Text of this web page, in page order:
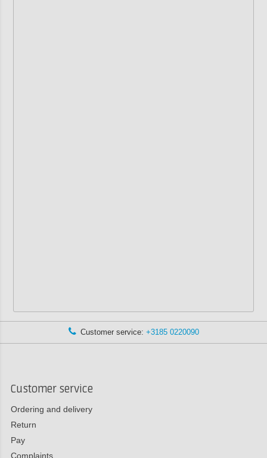
Customer service: +3185 0220090
Customer service
Ordering and delivery
Return
Pay
Complaints